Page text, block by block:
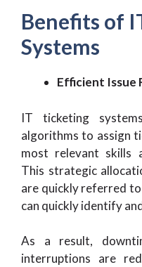
Benefits of
Systems
Efficient Issue
IT ticketing
algorithms to assign
most relevant skills
This strategic
are quickly referred
can quickly identify
As a result,
interruptions are